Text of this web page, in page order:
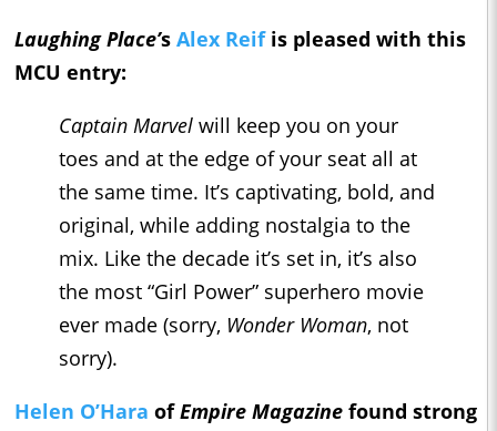
Laughing Place’s Alex Reifis pleased with this
MCU entry:
Captain Marvel will keep you on your
toes and at the edge of your seat all at
the same time. It’s captivating, bold, and
original, while adding nostalgia to the
mix. Like the decade it’s set in, it’s also
the most “Girl Power” superhero movie
ever made (sorry, Wonder Woman, not
sorry).
Helen O’Hara ofEmpire Magazine found strong